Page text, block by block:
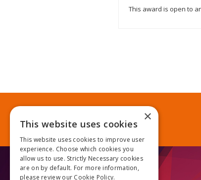
This award is open to
×
This website uses cookies
This website uses cookies to improve user
experience. Choose which cookies you
allow us to use. Strictly Necessary cookies
are on by default. For more information,
please review our Cookie Policy.